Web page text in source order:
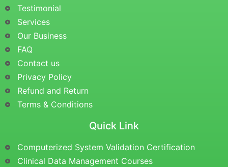
Testimonial
Services
Our Business
FAQ
Contact us
Privacy Policy
Refund and Return
Terms & Conditions
Quick Link
Computerized System Validation Certification
Clinical Data Management Courses